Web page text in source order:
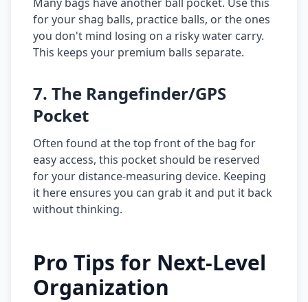
for your shag balls, practice balls, or the ones
you don't mind losing on a risky water carry.
This keeps your premium balls separate.
7. The Rangefinder/GPS
Pocket
Often found at the top front of the bag for
easy access, this pocket should be reserved
for your distance-measuring device. Keeping
it here ensures you can grab it and put it back
without thinking.
Pro Tips for Next-Level
Organization